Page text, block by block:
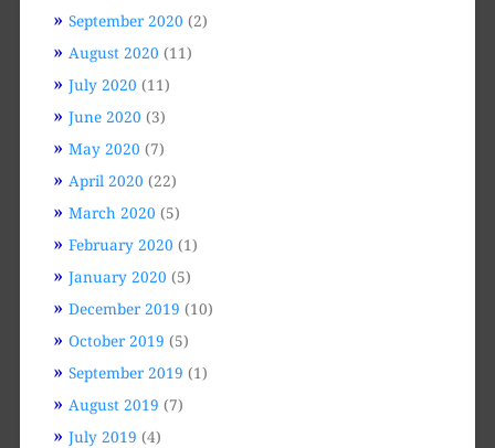
September 2020 (2)
August 2020 (11)
July 2020 (11)
June 2020 (3)
May 2020 (7)
April 2020 (22)
March 2020 (5)
February 2020 (1)
January 2020 (5)
December 2019 (10)
October 2019 (5)
September 2019 (1)
August 2019 (7)
July 2019 (4)